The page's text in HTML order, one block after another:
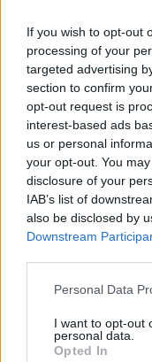
If you wish to opt-out
processing of your
targeted advertising
section to confirm
opt-out request is
interest-based ads
us or personal
your opt-out. You
disclosure of your
IAB’s list of
also be disclosed by
Downstream
Personal Data
I want to opt-out
personal data.
Opted In
Be the first to
Previous listing in
in African